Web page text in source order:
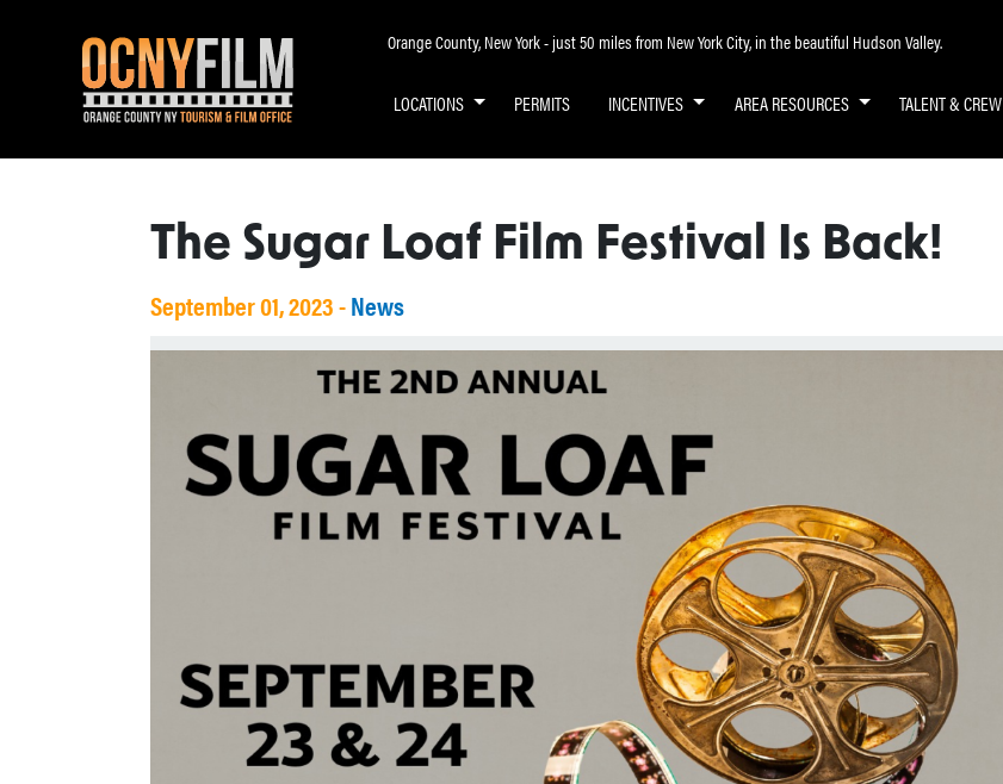
Orange County, New York - just 50 miles from New York City, in the beautiful Hudson Valley.
LOCATIONS PERMITS INCENTIVES AREA RESOURCES TALENT & CREW
The Sugar Loaf Film Festival Is Back!
September 01, 2023 -News